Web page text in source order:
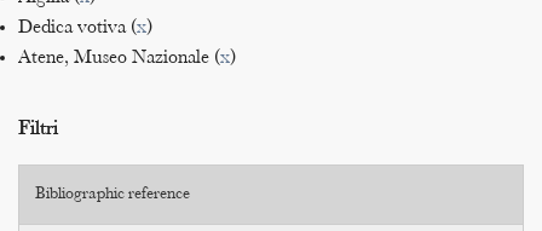
Dedica votiva (x)
Atene, Museo Nazionale (x)
Filtri
Bibliographic reference